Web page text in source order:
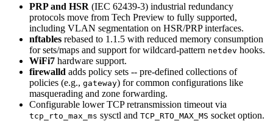
PRP and HSR (IEC 62439-3) industrial redundancy
protocols move from Tech Preview to fully supported,
including VLAN segmentation on HSR/PRP interfaces.
nftables rebased to 1.1.5 with reduced memory consumption
for sets/maps and support for wildcard-pattern netdev hooks.
WiFi7 hardware support.
firewalld adds policy sets -- pre-defined collections of
policies (e.g., gateway) for common configurations like
masquerading and zone forwarding.
Configurable lower TCP retransmission timeout via
tcp_rto_max_ms sysctl and TCP_RTO_MAX_MS socket option.